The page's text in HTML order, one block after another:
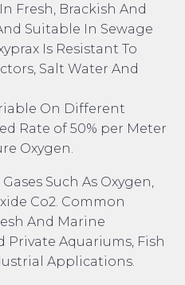
Fresh, Brackish And
Suitable In Sewage
Is Resistant To
Salt Water And
On Different
Rate of 50% per Meter
Oxygen.
Such As Oxygen,
Co2. Common
And Marine
Private Aquariums, Fish
Applications.